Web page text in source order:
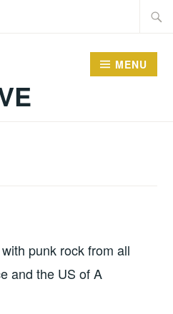
MENU
punk rock from all
and the US of A